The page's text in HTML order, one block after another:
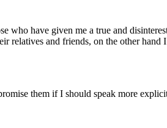
who have given me a true and
relatives and friends, on the other
them if I should speak more